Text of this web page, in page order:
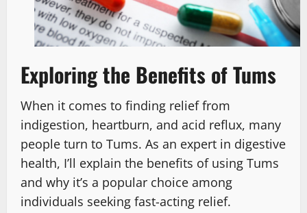
Exploring the Benefits of Tums
When it comes to finding relief from
indigestion, heartburn, and acid reflux, many
people turn to Tums. As an expert in digestive
health, I’ll explain the benefits of using Tums
and why it’s a popular choice among
individuals seeking fast-acting relief.